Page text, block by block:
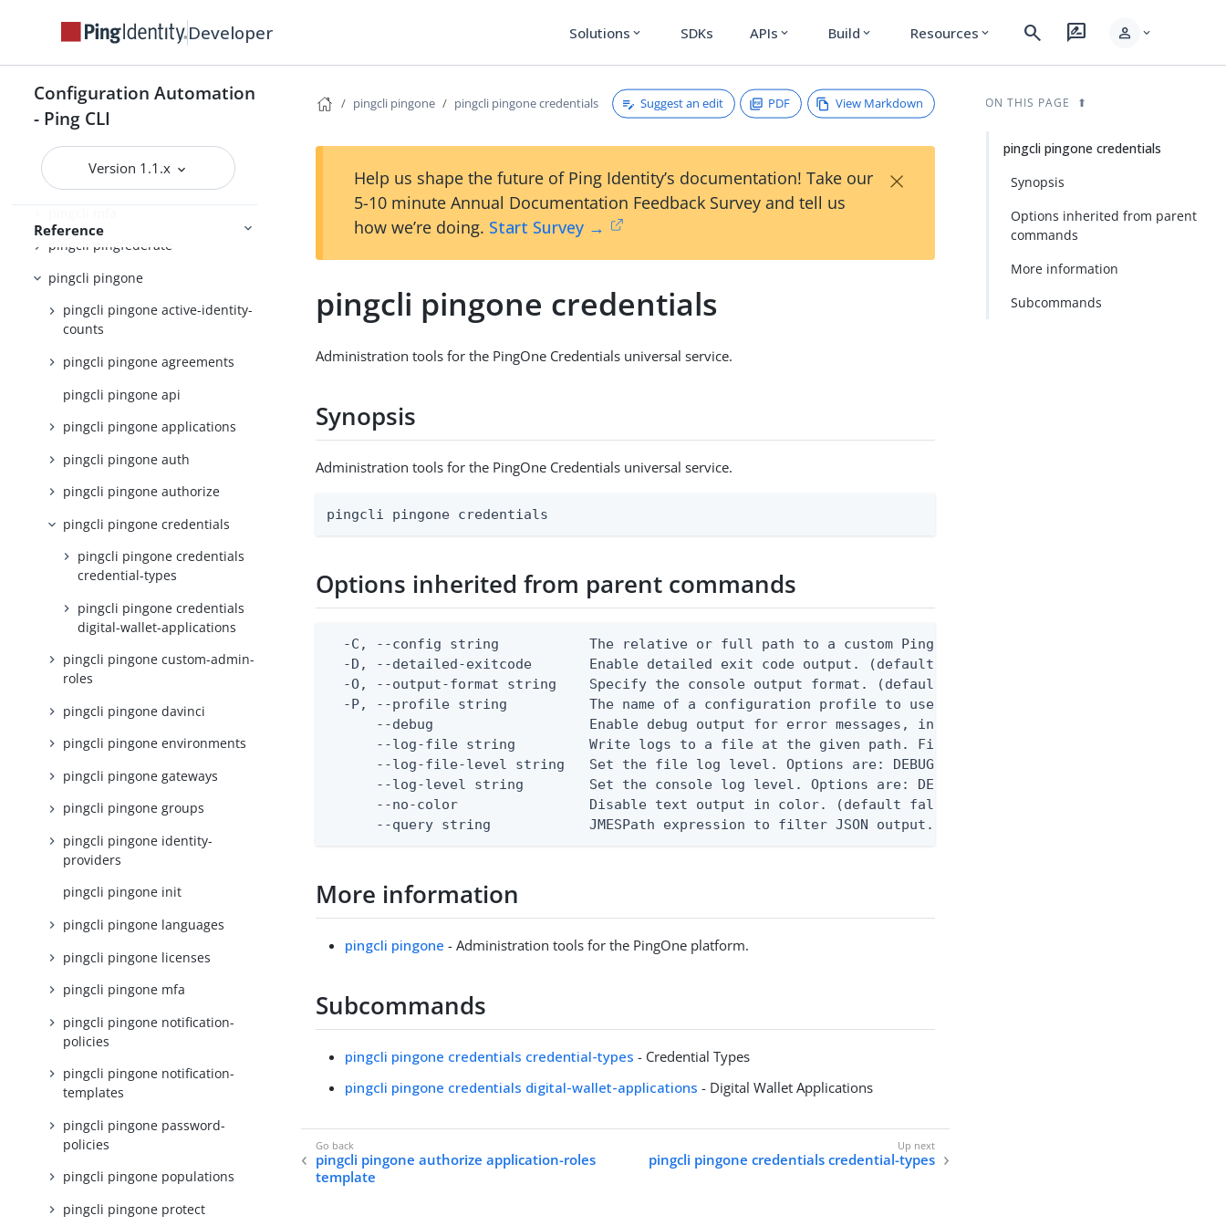
Developer Solutions expand_more SDKs APIs expand_more Build expand_more Resources expand_more search rate_review person expand_more
Configuration Automation
- Ping CLI
Version 1.1.x
Reference
pingcli completion
pingcli credentials
pingcli davinci
pingcli feedback
pingcli init
pingcli pingfederate
pingcli pingone
pingcli pingone active-identity-
counts
pingcli pingone agreements
pingcli pingone api
pingcli pingone applications
pingcli pingone auth
pingcli pingone authorize
pingcli pingone credentials
pingcli pingone credentials
credential-types
pingcli pingone credentials
digital-wallet-applications
pingcli pingone custom-admin-
roles
pingcli pingone davinci
pingcli pingone environments
pingcli pingone gateways
pingcli pingone groups
pingcli pingone identity-
providers
pingcli pingone init
pingcli pingone languages
pingcli pingone licenses
pingcli pingone mfa
pingcli pingone notification-
policies
pingcli pingone notification-
templates
pingcli pingone password-
policies
pingcli pingone populations
pingcli pingone protect
pingcli pingone pingcli pingone credentials Suggest an edit PDF View Markdown
Help us shape the future of Ping Identity’s documentation! Take our
5-10 minute Annual Documentation Feedback Survey and tell us
how we’re doing. Start Survey →
×
pingcli pingone credentials
Administration tools for the PingOne Credentials universal service.
Synopsis
Administration tools for the PingOne Credentials universal service.
pingcli pingone credentials
Options inherited from parent commands
-C, --config string           The relative or full path to a custom Ping CLI configuration file. (default
-D, --detailed-exitcode       Enable detailed exit code output. (default false) 0 - pingcli command
-O, --output-format string    Specify the console output format. (default text) Options are: json, ndjson,
  -P, --profile string          The name of a configuration profile to use.
--debug                   Enable debug output for error messages, including stack traces and
--log-file string         Write logs to a file at the given path. File logging is disabled when not
--log-file-level string   Set the file log level. Options are: DEBUG, INFO, WARN, ERROR. (default
--log-level string        Set the console log level. Options are: DEBUG, INFO, WARN, ERROR. (default
      --no-color                Disable text output in color. (default false)
--query string            JMESPath expression to filter JSON output. Requires -O json, ndjson,
More information
pingcli pingone - Administration tools for the PingOne platform.
Subcommands
pingcli pingone credentials credential-types - Credential Types
pingcli pingone credentials digital-wallet-applications - Digital Wallet Applications
pingcli pingone authorize application-roles
template
pingcli pingone credentials credential-types
ON THIS PAGE
pingcli pingone credentials
Synopsis
Options inherited from parent
commands
More information
Subcommands